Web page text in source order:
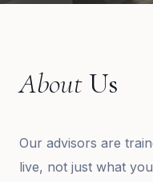
About Us
Our advisors are
live, not just what